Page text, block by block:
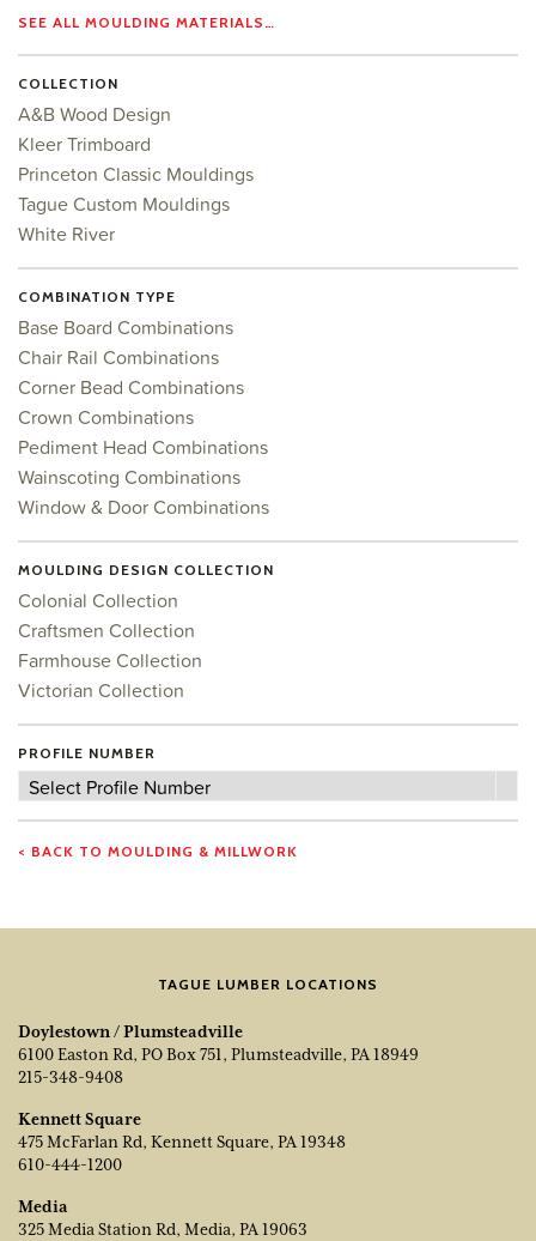
SEE ALL MOULDING MATERIALS…
COLLECTION
A&B Wood Design
Kleer Trimboard
Princeton Classic Mouldings
Tague Custom Mouldings
White River
COMBINATION TYPE
Base Board Combinations
Chair Rail Combinations
Corner Bead Combinations
Crown Combinations
Pediment Head Combinations
Wainscoting Combinations
Window & Door Combinations
MOULDING DESIGN COLLECTION
Colonial Collection
Craftsmen Collection
Farmhouse Collection
Victorian Collection
PROFILE NUMBER
Profile
Select Profile Number
< BACK TO MOULDING & MILLWORK
TAGUE LUMBER LOCATIONS
Doylestown / Plumsteadville
6100 Easton Rd, PO Box 751, Plumsteadville, PA 18949
215-348-9408
Kennett Square
475 McFarlan Rd, Kennett Square, PA 19348
610-444-1200
Media
325 Media Station Rd, Media, PA 19063